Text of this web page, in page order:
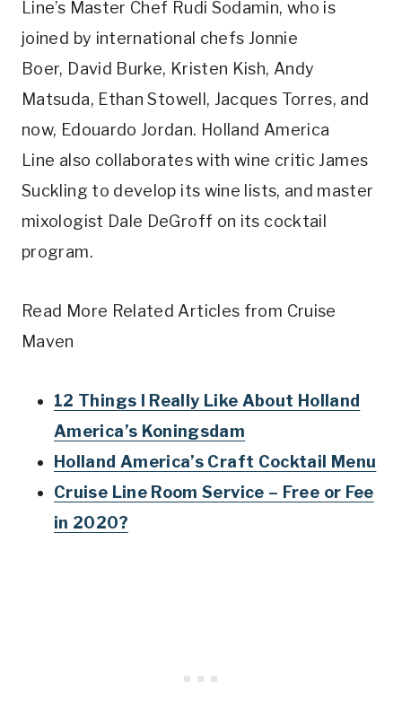
Line’s Master Chef Rudi Sodamin, who is
joined by international chefs Jonnie
Boer, David Burke, Kristen Kish, Andy
Matsuda, Ethan Stowell , Jacques Torres, and
now, Edouardo Jordan. Holland America
Line also collaborates with wine criticJames
Suckling to develop its wine lists, and master
mixologist Dale DeGroff on its cocktail
program.
Read More Related Articles from Cruise
Maven
12 Things I Really Like About Holland
America’s Koningsdam
Holland America’s Craft Cocktail Menu
Cruise Line Room Service – Free or Fee
in 2020?